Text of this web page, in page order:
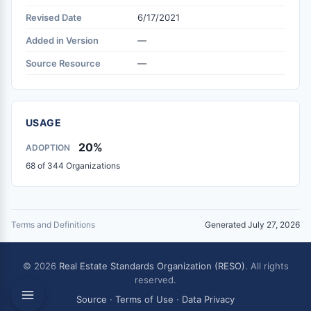
Revised Date 6/17/2021
Added in Version —
Source Resource —
USAGE
ADOPTION 20%
68 of 344 Organizations
Terms and Definitions Generated July 27, 2026
© 2026 Real Estate Standards Organization (RESO). All rights
reserved.
Source · Terms of Use · Data Privacy